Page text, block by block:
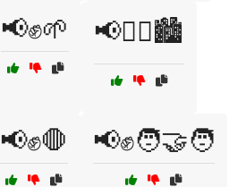
📢✊🌱 📢✊🏿🏙️
📢✊🛑 📢✊🧑‍🤝‍🧑